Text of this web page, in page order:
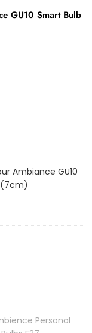
GU10 Smart Bulb
Ambiance GU10
(7cm)
Personal